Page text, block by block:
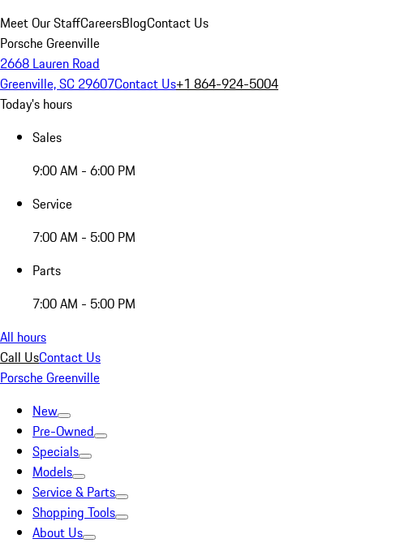
Meet Our StaffCareersBlogContact Us
Porsche Greenville
2668 Lauren Road
Greenville, SC 29607Contact Us+1 864-924-5004
Today's hours
Sales
9:00 AM - 6:00 PM
Service
7:00 AM - 5:00 PM
Parts
7:00 AM - 5:00 PM
All hours
Call UsContact Us
Porsche Greenville
New
Pre-Owned
Specials
Models
Service & Parts
Shopping Tools
About Us